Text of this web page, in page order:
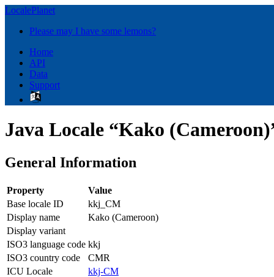
LocalePlanet
Please may I have some lemons?
Home
API
Data
Support
Java Locale “Kako
General Information
Property
Value
Base locale ID
kkj_CM
Display name
Kako (Cameroon)
Display variant
ISO3 language code kkj
ISO3 country code
CMR
ICU Locale
kkj-CM